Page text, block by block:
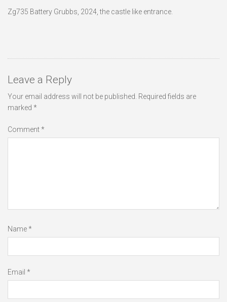
Zg735 Battery Grubbs, 2024, the castle like entrance.
Leave a Reply
Your email address will not be published. Required fields are
marked *
Comment*
Name*
Email *